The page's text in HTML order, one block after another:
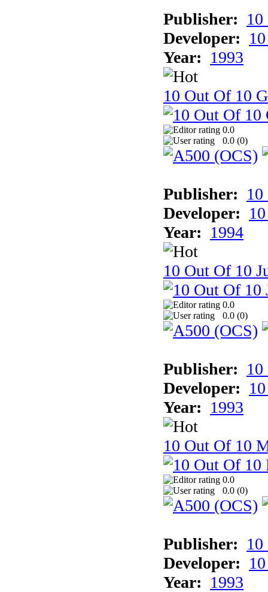
Publisher:
Developer:
Year: 1993
10 Out Of 10
0.0
0.0 (0)
Publisher:
Developer:
Year: 1994
10 Out Of 10
0.0
0.0 (0)
Publisher:
Developer:
Year: 1993
10 Out Of 10
0.0
0.0 (0)
Publisher:
Developer:
Year: 1993